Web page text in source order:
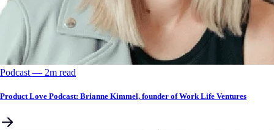
Podcast –– 2m read
Product Love Podcast: Brianne Kimmel, founder of Work Life Ventures